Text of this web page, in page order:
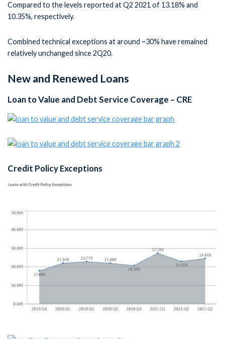
Compared to the levels reported at Q2 2021 of 13.18% and
10.35%, respectively.
Combined technical exceptions at around ~30% have remained
relatively unchanged since 2Q20.
New and Renewed Loans
Loan to Value and Debt Service Coverage – CRE
Credit Policy Exceptions